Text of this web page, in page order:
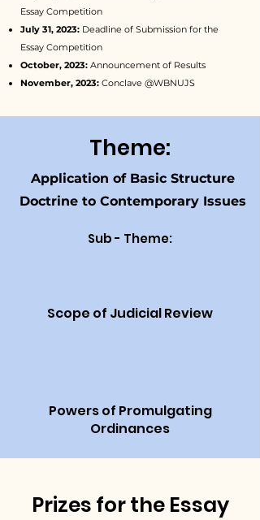
Essay Competition
July 31, 2023: Deadline of Submission for the
Essay Competition
October, 2023: Announcement of Results
November, 2023: Conclave @WBNUJS
Theme:
Application of Basic Structure
Doctrine to Contemporary Issues
Sub - Theme:
Scope of Judicial Review
Powers of Promulgating
Ordinances
Prizes for the Essay